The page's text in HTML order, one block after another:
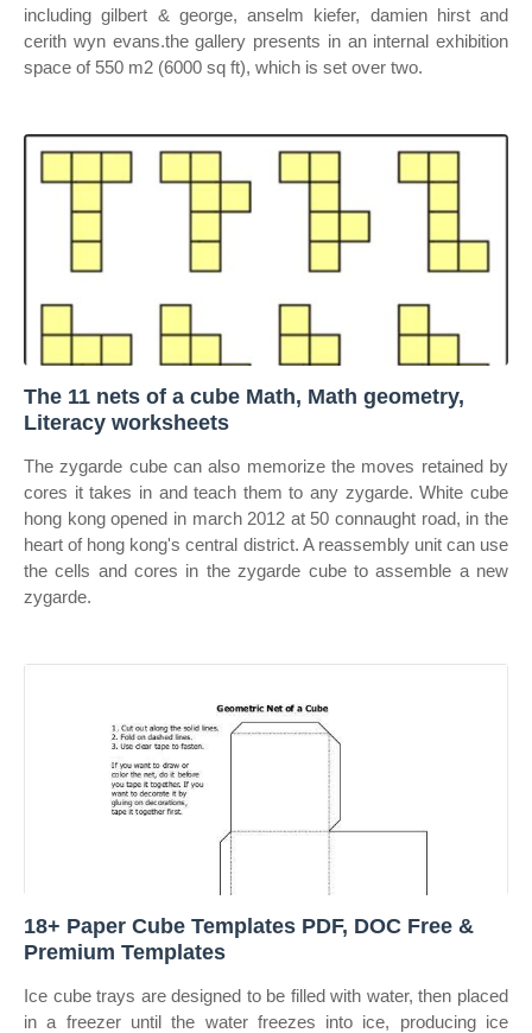
including gilbert & george, anselm kiefer, damien hirst and
cerith wyn evans.the gallery presents in an internal exhibition
space of 550 m2 (6000 sq ft), which is set over two.
The 11 nets of a cube Math, Math geometry,
Literacy worksheets
The zygarde cube can also memorize the moves retained by
cores it takes in and teach them to any zygarde. White cube
hong kong opened in march 2012 at 50 connaught road, in the
heart of hong kong's central district. A reassembly unit can use
the cells and cores in the zygarde cube to assemble a new
zygarde.
18+ Paper Cube Templates PDF, DOC Free &
Premium Templates
Ice cube trays are designed to be filled with water, then placed
in a freezer until the water freezes into ice, producing ice